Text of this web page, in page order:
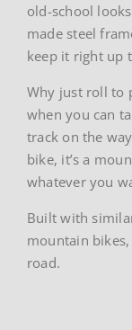
old-school
made steel
keep it right up
Why just roll to
when you can
track on the
bike, it’s a
whatever you
Built with
mountain
road.